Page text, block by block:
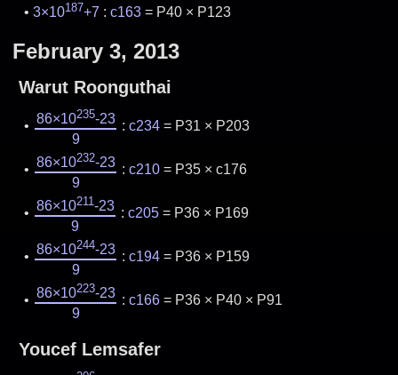
3×10187+7 :c163 = P40 × P123
February 3, 2013
Warut Roonguthai
86×10235-23
9
: c234= P31 × P203
86×10232-23
9
: c210= P35 × c176
86×10211-23
9
: c205= P36 × P169
86×10244-23
9
: c194= P36 × P159
86×10223-23
9
: c166= P36 × P40 × P91
Youcef Lemsafer